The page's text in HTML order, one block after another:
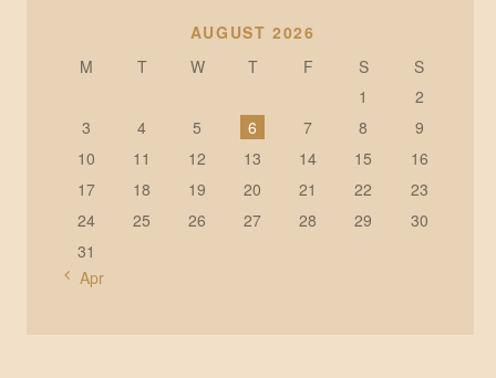
AUGUST 2026
M
T W T F S
S
1
2
3
4 5 6 7 8
9
10
11 12 13 14 15
16
17
18 19 20 21 22
23
24
25 26 27 28 29
30
31
« Apr